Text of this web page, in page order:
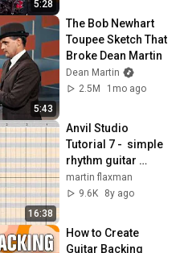
5:28
5:43
The Bob Newhart
Toupee Sketch That
Broke Dean Martin
Dean Martin
2.5M
1mo ago
16:38
Anvil Studio
Tutorial 7 -  simple
rhythm guitar
tracks
martin flaxman
9.6K
8y ago
How to Create
Guitar Backing